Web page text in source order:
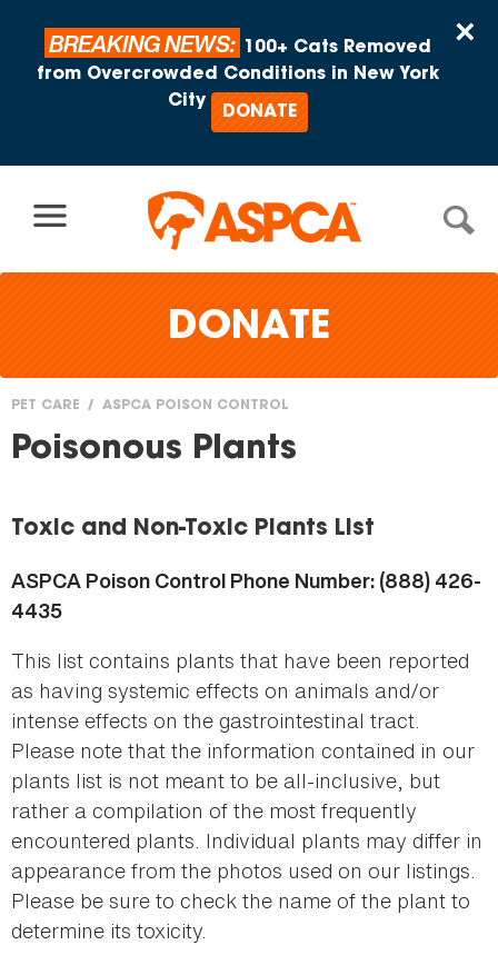
×
BREAKING NEWS:
100+ Cats Removed
from Overcrowded Conditions in New York
City
DONATE
DONATE
You
here
PET CARE ASPCA POISON CONTROL
Poisonous Plants
Toxic and Non-Toxic Plants List
ASPCA Poison Control Phone Number: (888) 426-
4435
This list contains plants that have been reported
as having systemic effects on animals and/or
intense effects on the gastrointestinal tract.
Please note that the information contained in our
plants list is not meant to be all-inclusive, but
rather a compilation of the most frequently
encountered plants. Individual plants may differ in
appearance from the photos used on our listings.
Please be sure to check the name of the plant to
determine its toxicity.